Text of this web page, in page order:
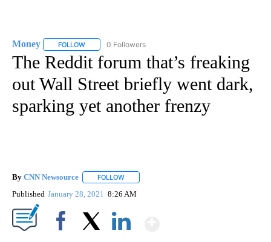
Money FOLLOW FOLLOW "MONEY" TO RECEIVE NOTIFICATIONS ABOUT
0 Followers
The Reddit forum that’s freaking
out Wall Street briefly went dark,
sparking yet another frenzy
By CNN Newsource FOLLOW
Published January 28, 2021 8:26 AM